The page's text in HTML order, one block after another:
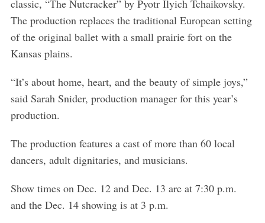
classic, “The Nutcracker” by Pyotr Ilyich Tchaikovsky.
The production replaces the traditional European setting
of the original ballet with a small prairie fort on the
Kansas plains.
“It’s about home, heart, and the beauty of simple joys,”
said Sarah Snider, production manager for this year’s
production.
The production features a cast of more than 60 local
dancers, adult dignitaries, and musicians.
Show times on Dec. 12 and Dec. 13 are at 7:30 p.m.
and the Dec. 14 showing is at 3 p.m.